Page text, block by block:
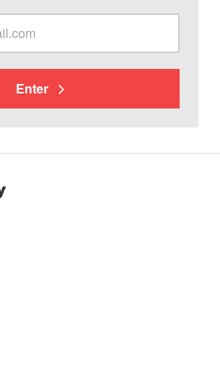
Enter